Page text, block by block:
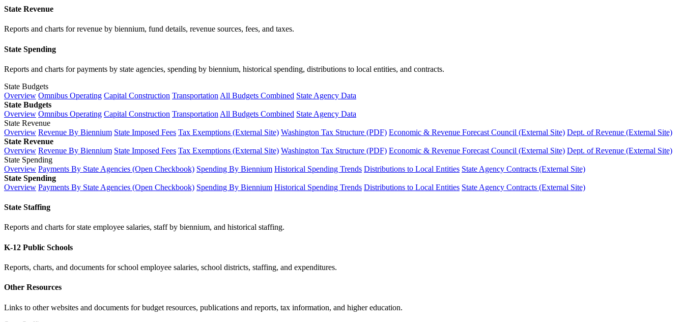
State Revenue
Reports and charts for revenue by biennium, fund details, revenue sources, fees, and taxes.
State Spending
Reports and charts for payments by state agencies, spending by biennium, historical spending, distributions to local entities, and contracts.
State Budgets
Overview Omnibus Operating Capital Construction Transportation All Budgets Combined State Agency Data
State Budgets
Overview Omnibus Operating Capital Construction Transportation All Budgets Combined State Agency Data
State Revenue
Overview Revenue By Biennium State Imposed Fees Tax Exemptions (External Site) Washington Tax Structure (PDF) Economic & Revenue Forecast Council (External Site) Dept. of Revenue (External Site)
State Revenue
Overview Revenue By Biennium State Imposed Fees Tax Exemptions (External Site) Washington Tax Structure (PDF) Economic & Revenue Forecast Council (External Site) Dept. of Revenue (External Site)
State Spending
Overview Payments By State Agencies (Open Checkbook) Spending By Biennium Historical Spending Trends Distributions to Local Entities State Agency Contracts (External Site)
State Spending
Overview Payments By State Agencies (Open Checkbook) Spending By Biennium Historical Spending Trends Distributions to Local Entities State Agency Contracts (External Site)
State Staffing
Reports and charts for state employee salaries, staff by biennium, and historical staffing.
K-12 Public Schools
Reports, charts, and documents for school employee salaries, school districts, staffing, and expenditures.
Other Resources
Links to other websites and documents for budget resources, publications and reports, tax information, and higher education.